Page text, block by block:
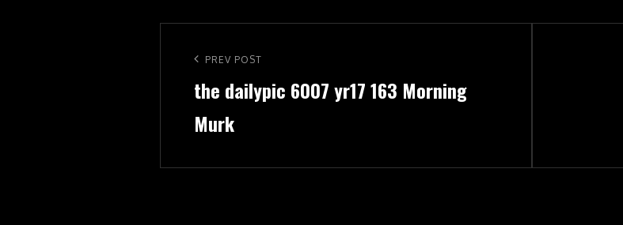
navigation
Previous
Post
PREV POST
the dailypic 6007 yr17 163 Morning
Murk